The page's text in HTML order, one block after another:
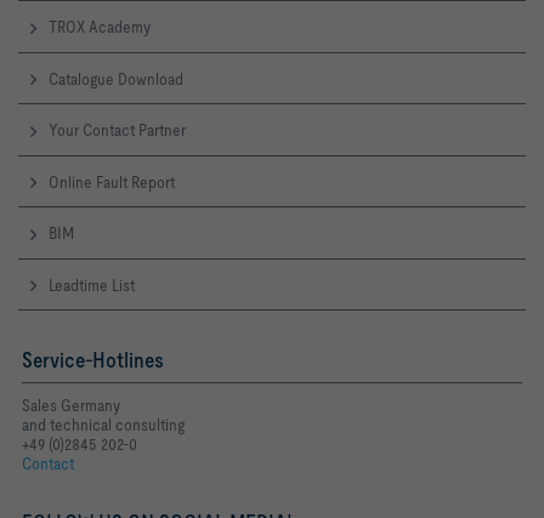
TROX Academy
Catalogue Download
Your Contact Partner
Online Fault Report
BIM
Leadtime List
Service-Hotlines
Sales Germany
and technical consulting
+49 (0)2845 202-0
Contact